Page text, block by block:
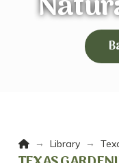
Home
→ Library →